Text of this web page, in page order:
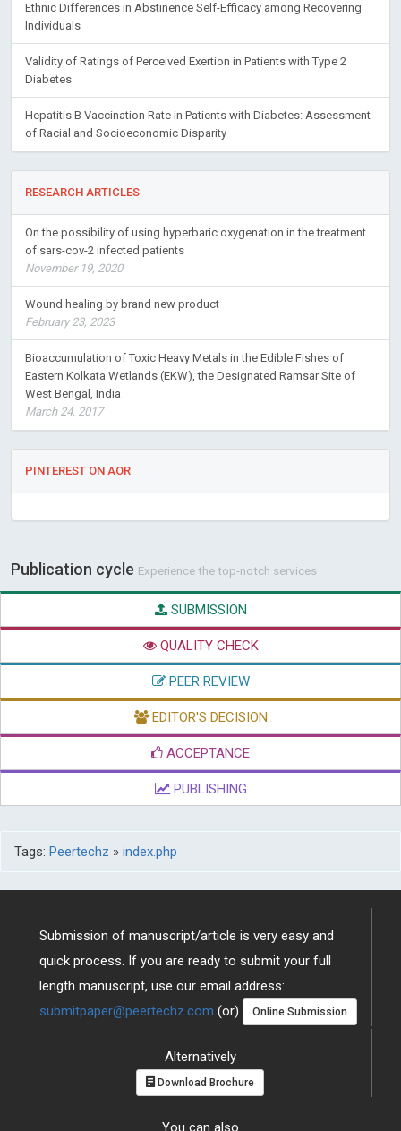
Ethnic Differences in Abstinence Self-Efficacy among Recovering
Individuals
Validity of Ratings of Perceived Exertion in Patients with Type 2
Diabetes
Hepatitis B Vaccination Rate in Patients with Diabetes: Assessment
of Racial and Socioeconomic Disparity
RESEARCH ARTICLES
On the possibility of using hyperbaric oxygenation in the treatment
of sars-cov-2 infected patients
November 19, 2020
Wound healing by brand new product
February 23, 2023
Bioaccumulation of Toxic Heavy Metals in the Edible Fishes of
Eastern Kolkata Wetlands (EKW), the Designated Ramsar Site of
West Bengal, India
March 24, 2017
PINTEREST ON AOR
Publication cycle Experience the top-notch services
SUBMISSION
QUALITY CHECK
PEER REVIEW
EDITOR'S DECISION
ACCEPTANCE
PUBLISHING
Tags: Peertechz » index.php
Submission of manuscript/article is very easy and
quick process. If you are ready to submit your full
length manuscript, use our email address:
submitpaper@peertechz.com (or) Online Submission
Alternatively
Download Brochure
You can also